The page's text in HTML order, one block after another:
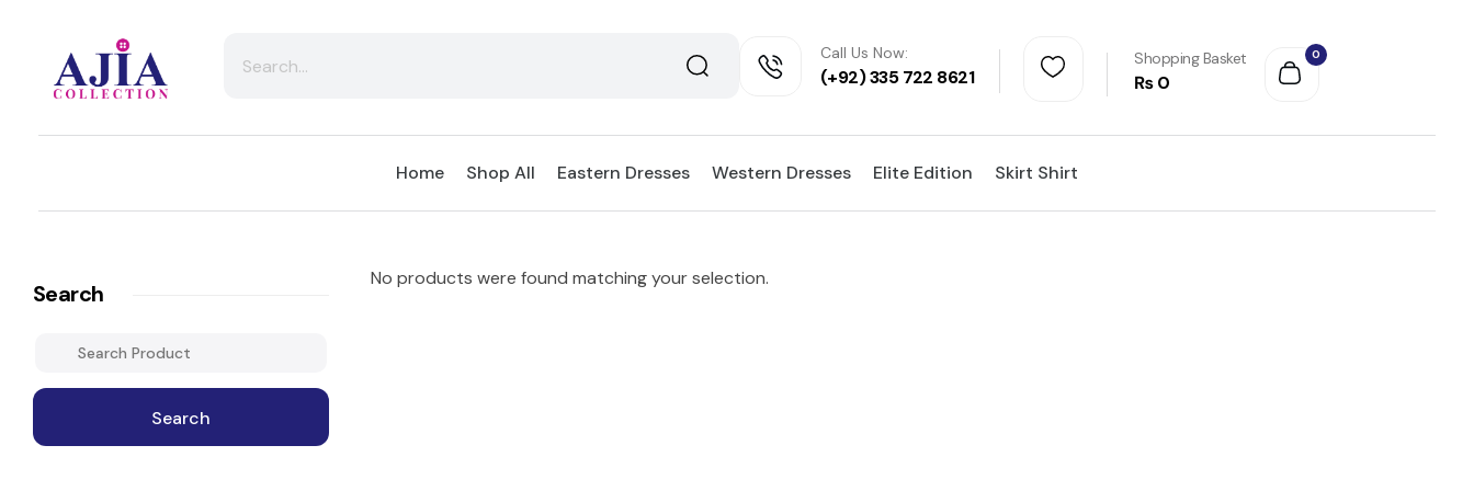
Call Us Now:
(+92) 335 722 8621
0
Shopping Basket
₨0
Home Shop All Eastern Dresses Western Dresses Elite Edition Skirt Shirt
No products were found matching your selection.
Search
Search